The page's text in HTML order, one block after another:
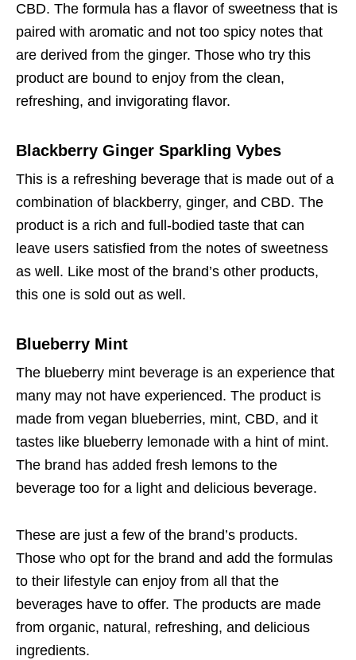
CBD. The formula has a flavor of sweetness that is
paired with aromatic and not too spicy notes that
are derived from the ginger. Those who try this
product are bound to enjoy from the clean,
refreshing, and invigorating flavor.
Blackberry Ginger Sparkling Vybes
This is a refreshing beverage that is made out of a
combination of blackberry, ginger, and CBD. The
product is a rich and full-bodied taste that can
leave users satisfied from the notes of sweetness
as well. Like most of the brand’s other products,
this one is sold out as well.
Blueberry Mint
The blueberry mint beverage is an experience that
many may not have experienced. The product is
made from vegan blueberries, mint, CBD, and it
tastes like blueberry lemonade with a hint of mint.
The brand has added fresh lemons to the
beverage too for a light and delicious beverage.
These are just a few of the brand’s products.
Those who opt for the brand and add the formulas
to their lifestyle can enjoy from all that the
beverages have to offer. The products are made
from organic, natural, refreshing, and delicious
ingredients.